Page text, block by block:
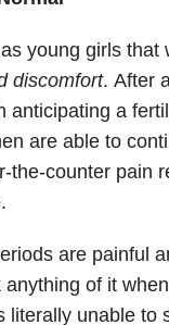
young girls that
discomfort. After
anticipating a
are able to
the-counter pain
are painful
anything of it
literally unable to